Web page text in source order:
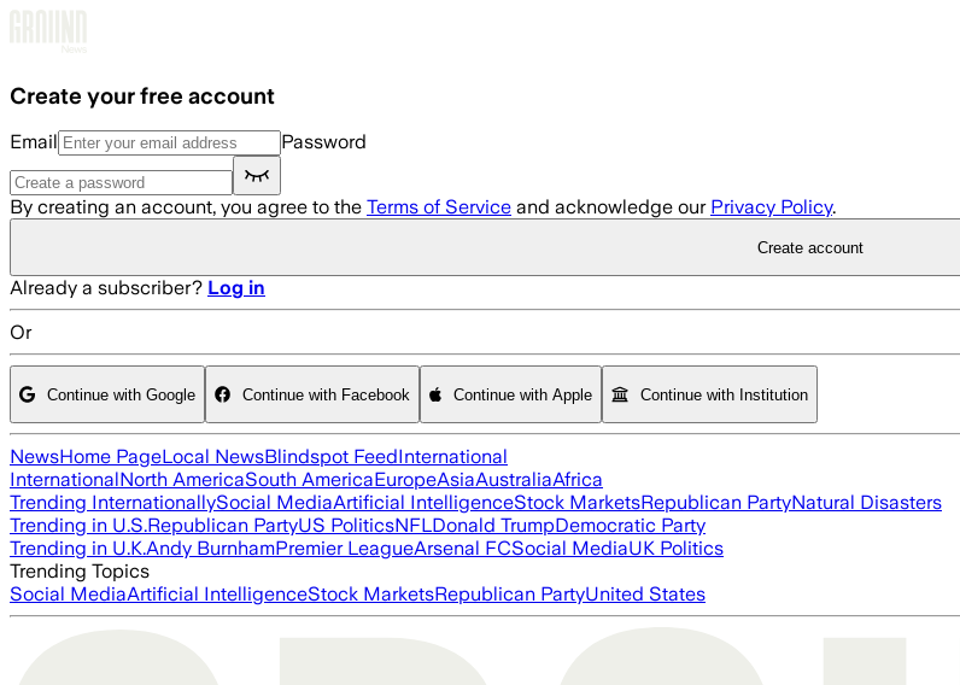
Create your free account
Email Password
By creating an account, you agree to the Terms of Service and acknowledge our Privacy Policy.
Create account
Already a subscriber? Log in
Or
Continue with Google Continue with Facebook Continue with Apple Continue with Institution
NewsHome PageLocal NewsBlindspot FeedInternational
InternationalNorth AmericaSouth AmericaEuropeAsiaAustraliaAfrica
Trending InternationallySocial MediaArtificial IntelligenceStock MarketsRepublican PartyNatural Disasters
Trending in U.S.Republican PartyUS PoliticsNFLDonald TrumpDemocratic Party
Trending in U.K.Andy BurnhamPremier LeagueArsenal FCSocial MediaUK Politics
Trending Topics
Social MediaArtificial IntelligenceStock MarketsRepublican PartyUnited States